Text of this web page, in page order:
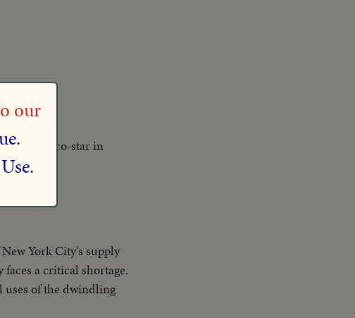
Oberon co-star in
York City's supply
a critical shortage.
uses of the dwindling
our